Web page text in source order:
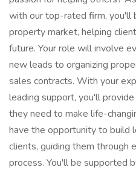
with our top-rated firm, you'll
property market, helping
future. Your role will involve
new leads to organizing
sales contracts. With your
leading support, you'll
they need to make life-
have the opportunity to build
clients, guiding them through
process. You'll be supported